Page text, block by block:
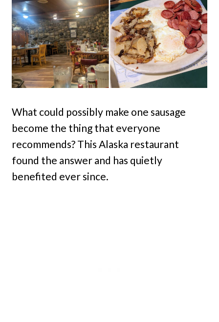
What could possibly make one sausage
become the thing that everyone
recommends? This Alaska restaurant
found the answer and has quietly
benefited ever since.